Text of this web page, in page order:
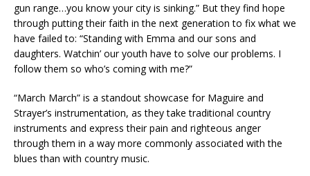
gun range…you know your city is sinking.” But they find hope
through putting their faith in the next generation to fix what we
have failed to: “Standing with Emma and our sons and
daughters. Watchin’ our youth have to solve our problems. I
follow them so who’s coming with me?”
“March March” is a standout showcase for Maguire and
Strayer’s instrumentation, as they take traditional country
instruments and express their pain and righteous anger
through them in a way more commonly associated with the
blues than with country music.